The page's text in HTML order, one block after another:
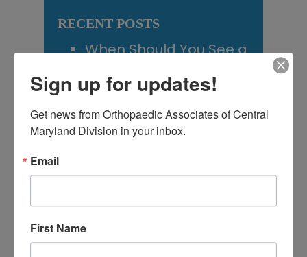
RECENT POSTS
When Should You See a
Sports Medicine
Doctor? A Guide for
Central Maryland
Is It Time to Consider
Replacement? What to
Know Before You
Sign up for updates!
Get news from Orthopaedic Associates of Central
Maryland Division in your inbox.
Email
First Name